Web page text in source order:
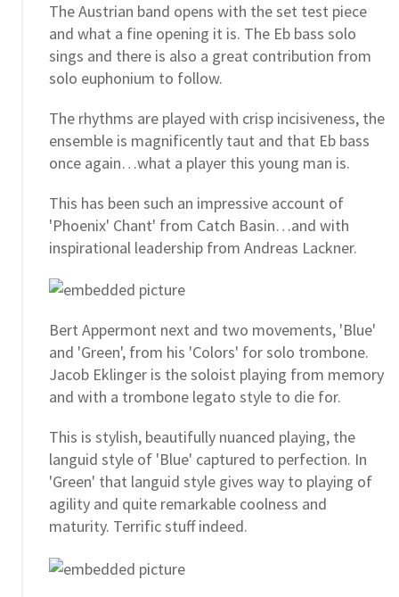
The Austrian band opens with the set test piece
and what a fine opening it is. The Eb bass solo
sings and there is also a great contribution from
solo euphonium to follow.
The rhythms are played with crisp incisiveness, the
ensemble is magnificently taut and that Eb bass
once again…what a player this young man is.
This has been such an impressive account of
'Phoenix' Chant' from Catch Basin…and with
inspirational leadership from Andreas Lackner.
Bert Appermont next and two movements, 'Blue'
and 'Green', from his 'Colors' for solo trombone.
Jacob Eklinger is the soloist playing from memory
and with a trombone legato style to die for.
This is stylish, beautifully nuanced playing, the
languid style of 'Blue' captured to perfection. In
'Green' that languid style gives way to playing of
agility and quite remarkable coolness and
maturity. Terrific stuff indeed.